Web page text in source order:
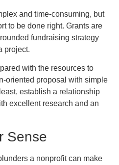
and time-consuming, but
to be done right. Grants are
fundraising strategy
project.
with the resources to
oriented proposal with simple
establish a relationship
excellent research and an
Sense
a nonprofit can make